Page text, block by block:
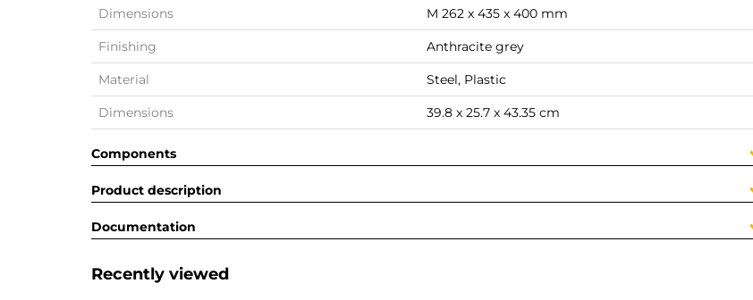
Dimensions M 262 x 435 x 400 mm
Finishing Anthracite grey
Material Steel, Plastic
Dimensions 39.8 x 25.7 x 43.35 cm
Components
Product description
Documentation
Recently viewed